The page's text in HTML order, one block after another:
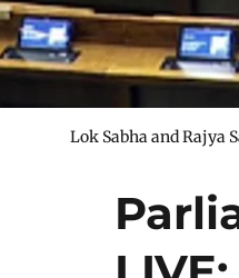
Lok Sabha and Rajya